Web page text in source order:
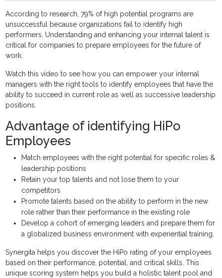
According to research, 79% of high potential programs are
unsuccessful because organizations fail to identify high
performers. Understanding and enhancing your internal talent is
critical for companies to prepare employees for the future of
work.
Watch this video to see how you can empower your internal
managers with the right tools to identify employees that have the
ability to succeed in current role as well as successive leadership
positions.
Advantage of identifying HiPo
Employees
Match employees with the right potential for specific roles &
leadership positions
Retain your top talents and not lose them to your
competitors
Promote talents based on the ability to perform in the new
role rather than their performance in the existing role
Develop a cohort of emerging leaders and prepare them for
a globalized business environment with experiential training.
Synergita helps you discover the HiPo rating of your employees
based on their performance, potential, and critical skills. This
unique scoring system helps you build a holistic talent pool and